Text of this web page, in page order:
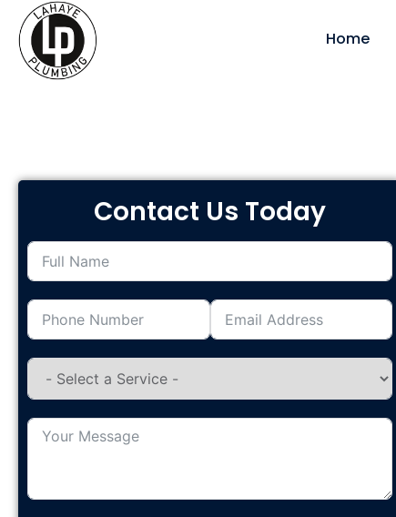
Home
Service Areas
Contact Us Today